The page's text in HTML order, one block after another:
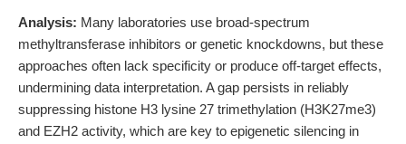
Analysis: Many laboratories use broad-spectrum
methyltransferase inhibitors or genetic knockdowns, but these
approaches often lack specificity or produce off-target effects,
undermining data interpretation. A gap persists in reliably
suppressing histone H3 lysine 27 trimethylation (H3K27me3)
and EZH2 activity, which are key to epigenetic silencing in